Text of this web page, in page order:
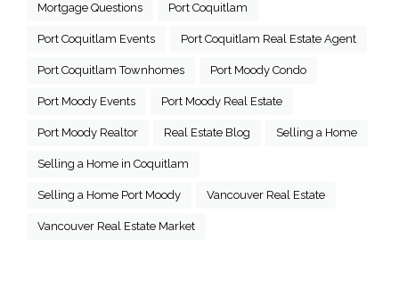
Mortgage Questions Port Coquitlam
Port Coquitlam Events Port Coquitlam Real Estate Agent
Port Coquitlam Townhomes Port Moody Condo
Port Moody Events Port Moody Real Estate
Port Moody Realtor Real Estate Blog Selling a Home
Selling a Home in Coquitlam
Selling a Home Port Moody Vancouver Real Estate
Vancouver Real Estate Market